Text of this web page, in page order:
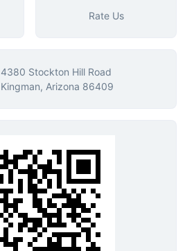
Rate Us
4380 Stockton Hill Road
Kingman, Arizona 86409